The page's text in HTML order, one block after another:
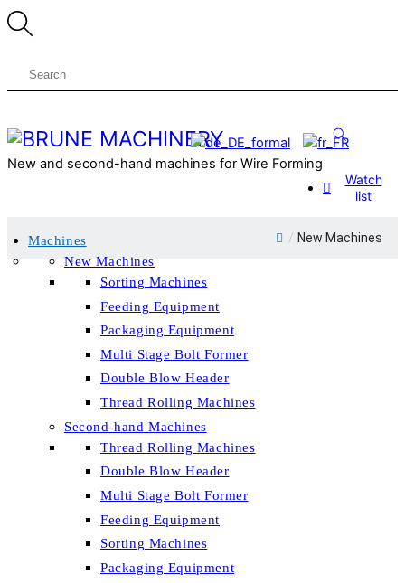
Skip
Menu
New and second-hand machines for Wire Forming
Watch
list
Machines
New Machines
Sorting Machines
Feeding Equipment
Packaging Equipment
Multi Stage Bolt Former
Double Blow Header
Thread Rolling Machines
Second-hand Machines
Thread Rolling Machines
Double Blow Header
Multi Stage Bolt Former
Feeding Equipment
Sorting Machines
Packaging Equipment
Menu
/ New Machines